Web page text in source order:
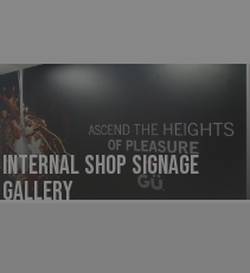
Internal Shop Signage
Gallery